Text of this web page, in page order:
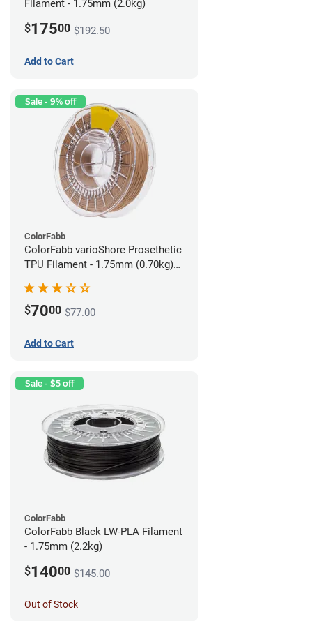
Filament - 1.75mm (2.0kg)
$17500 $192.50
Add to Cart
Sale - 9% off
ColorFabb
ColorFabb varioShore Prosethetic
TPU Filament - 1.75mm (0.70kg)
$7000 $77.00
Add to Cart
Sale - $5 off
ColorFabb
ColorFabb Black LW-PLA Filament
- 1.75mm (2.2kg)
$14000 $145.00
Out of Stock